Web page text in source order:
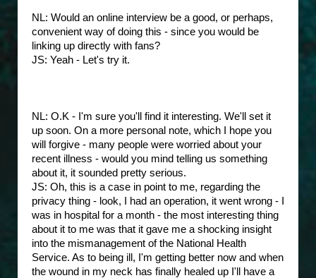
NL: Would an online interview be a good, or perhaps,
convenient way of doing this - since you would be
linking up directly with fans?
JS: Yeah - Let's try it.
NL: O.K - I'm sure you'll find it interesting. We'll set it
up soon. On a more personal note, which I hope you
will forgive - many people were worried about your
recent illness - would you mind telling us something
about it, it sounded pretty serious.
JS: Oh, this is a case in point to me, regarding the
privacy thing - look, I had an operation, it went wrong - I
was in hospital for a month - the most interesting thing
about it to me was that it gave me a shocking insight
into the mismanagement of the National Health
Service. As to being ill, I'm getting better now and when
the wound in my neck has finally healed up I'll have a